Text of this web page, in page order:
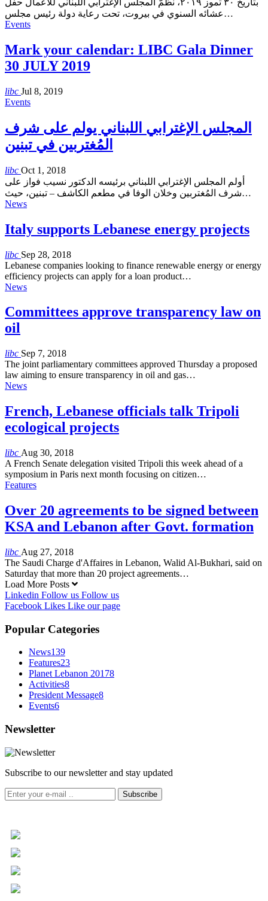
بتاريخ ٣٠ تموز ٢٠١٩، نظمّ المجلس الإغترابي اللبناني للأعمال حفل
عشائه السنوي في بيروت، تحت رعاية دولة رئيس مجلس…
Events
Mark your calendar: LIBC Gala Dinner
30 JULY 2019
libc Jul 8, 2019
Events
المجلس الإغترابي اللبناني يولم على شرف
المُغتربين في تبنين
libc Oct 1, 2018
أولم المجلس الإغترابي اللبناني برئيسه الدكتور نسيب فواز على
شرف المُغتربين وخلان الوفا في مطعم الكاشف – تبنين، حيث…
News
Italy supports Lebanese energy projects
libc Sep 28, 2018
Lebanese companies looking to finance renewable energy or energy
efficiency projects can apply for a loan product…
News
Committees approve transparency law on
oil
libc Sep 7, 2018
The joint parliamentary committees approved Thursday a proposed
law aiming to ensure transparency in oil and gas…
News
French, Lebanese officials talk Tripoli
ecological projects
libc Aug 30, 2018
A French Senate delegation visited Tripoli this week ahead of a
symposium in Paris next month focusing on citizen…
Features
Over 20 agreements to be signed between
KSA and Lebanon after Govt. formation
libc Aug 27, 2018
The Saudi Charge d'Affaires in Lebanon, Walid Al-Bukhari, said on
Saturday that more than 20 project agreements…
Load More Posts
Linkedin Follow us Follow us
Facebook Likes Like our page
Popular Categories
News139
Features23
Planet Lebanon 20178
Activities8
President Message8
Events6
Newsletter
Subscribe to our newsletter and stay updated
Subscribe